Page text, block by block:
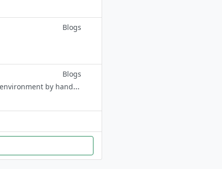
Blogs
Blogs
Buy a healthy and socialized Sphynx Kitten. Born and raised in-home family environment by hand-picked professional breeders. Contact:+1 (704) 980-8943